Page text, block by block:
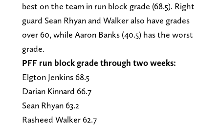
best on the team in run block grade (68.5). Right
guard Sean Rhyan and Walker also have grades
over 60, while Aaron Banks (40.5) has the worst
grade.
PFF run block grade through two weeks:
Elgton Jenkins 68.5
Darian Kinnard 66.7
Sean Rhyan 63.2
Rasheed Walker 62.7